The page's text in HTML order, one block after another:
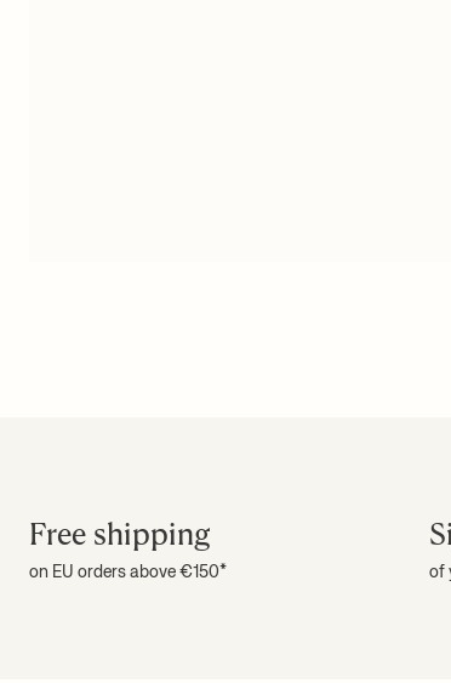
Free shipping
on EU orders above €150* of